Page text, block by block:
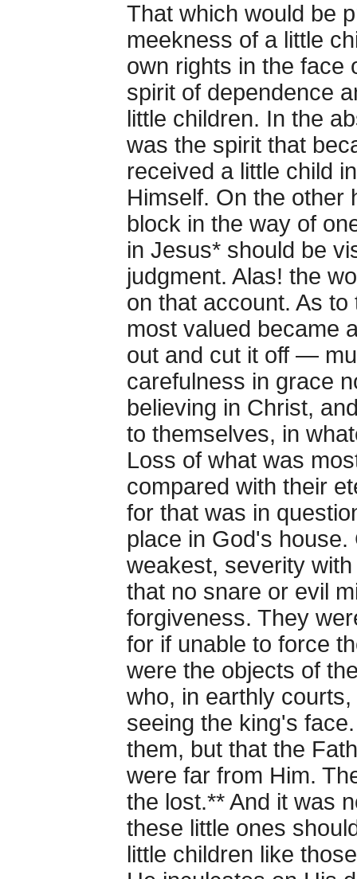
That which would be
meekness of a little
own rights in the
spirit of dependence
little children. In the
was the spirit that
received a little child
Himself. On the other
block in the way of
in Jesus* should be
judgment. Alas! the
on that account. As
most valued became
out and cut it off —
carefulness in grace
believing in Christ,
to themselves, in
Loss of what was
compared with their
for that was in
place in God's
weakest, severity
that no snare or evil
forgiveness. They
for if unable to force
were the objects of
who, in earthly
seeing the king's
them, but that the
were far from Him.
the lost.** And it was
these little ones
little children like